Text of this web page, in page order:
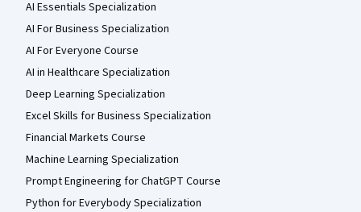
AI Essentials Specialization
AI For Business Specialization
AI For Everyone Course
AI in Healthcare Specialization
Deep Learning Specialization
Excel Skills for Business Specialization
Financial Markets Course
Machine Learning Specialization
Prompt Engineering for ChatGPT Course
Python for Everybody Specialization